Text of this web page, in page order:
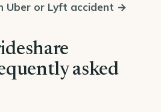
Uber or Lyft accident →
asked